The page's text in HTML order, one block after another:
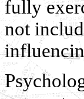
fully
not